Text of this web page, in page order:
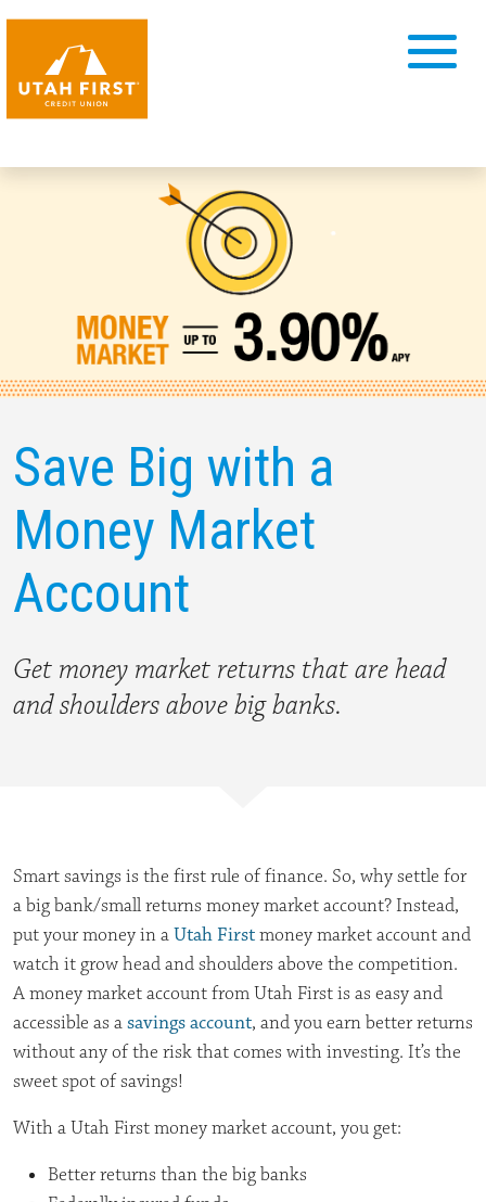
Save Big with a
Money Market
Account
Get money market returns that arehead
and shoulders above big banks.
Smart savings is the first rule of finance. So, why settle for
a big bank/small returns money market account? Instead,
put your money in aUtah Firstmoney market account and
watch it grow head and shoulders above the competition.
A money marketaccount from Utah First is as easy and
accessible as asavings account, andyou earn better returns
without any of the risk that comes with investing. It’s the
sweet spot of savings!
With a Utah First money market account, you get:
Better returns than the big banks